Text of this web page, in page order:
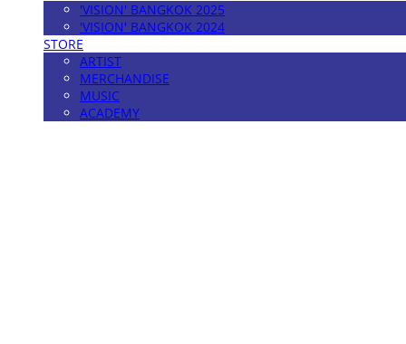
'VISION' BANGKOK 2025
'VISION' BANGKOK 2024
STORE
ARTIST
MERCHANDISE
MUSIC
ACADEMY